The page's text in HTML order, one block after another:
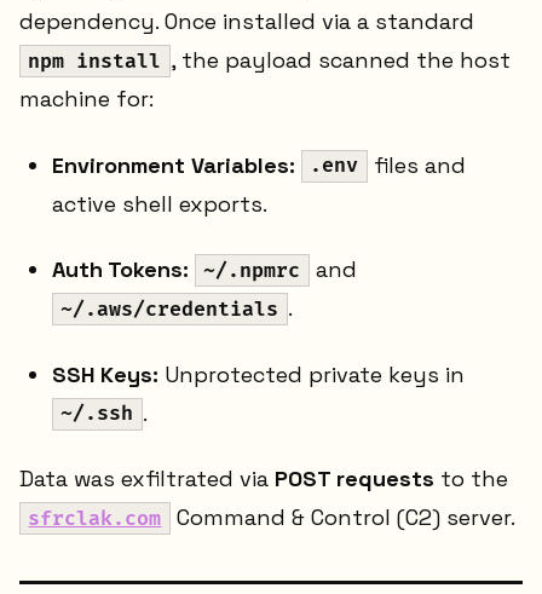
dependency. Once installed via a standard
npm install , the payload scanned the host
machine for:
Environment Variables: .env
files and
active shell exports.
Auth Tokens: ~/.npmrc and
~/.aws/credentials .
SSH Keys: Unprotected private keys in
~/.ssh .
Data was exfiltrated via POST requests to the
sfrclak.com Command & Control (C2) server.